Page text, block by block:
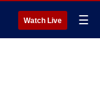
Watch Live ☰